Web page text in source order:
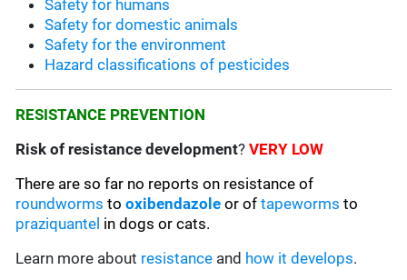
Safety for humans
Safety for domestic animals
Safety for the environment
Hazard classifications of pesticides
RESISTANCE PREVENTION
Risk of resistance development?VERY LOW
There are so far no reports on resistance of
roundworms tooxibendazole or oftapeworms to
praziquantel in dogs or cats.
Learn more about resistance and how it develops.